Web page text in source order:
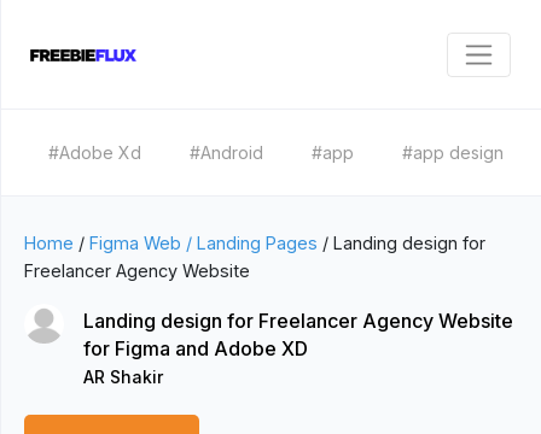
#Adobe Xd #Android #app #app design
Home / Figma Web / Landing Pages / Landing design for
Freelancer Agency Website
Landing design for Freelancer Agency Website
for Figma and Adobe XD
AR Shakir